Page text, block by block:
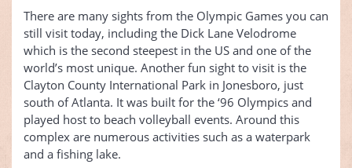
There are many sights from the Olympic Games you can
still visit today, including the Dick Lane Velodrome
which is the second steepest in the US and one of the
world’s most unique. Another fun sight to visit is the
Clayton County International Park in Jonesboro, just
south of Atlanta. It was built for the ‘96 Olympics and
played host to beach volleyball events. Around this
complex are numerous activities such as a waterpark
and a fishing lake.